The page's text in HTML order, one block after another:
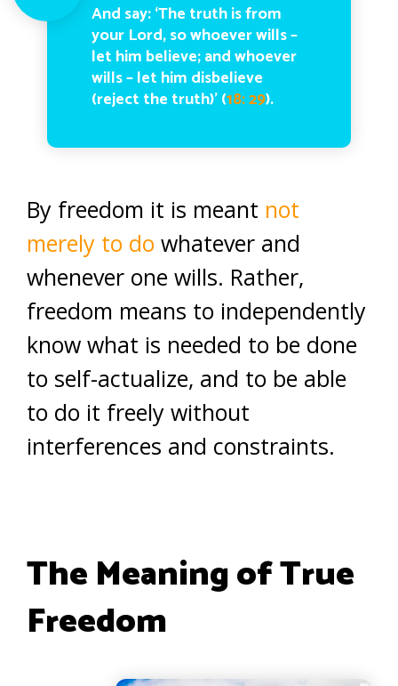
And say: ‘The truth is from
your Lord, so whoever wills –
let him believe; and whoever
wills – let him disbelieve
(reject the truth)’ (18: 29).
By freedom it is meant not
merely to do whatever and
whenever one wills. Rather,
freedom means to independently
know what is needed to be done
to self-actualize, and to be able
to do it freely without
interferences and constraints.
The Meaning of True
Freedom